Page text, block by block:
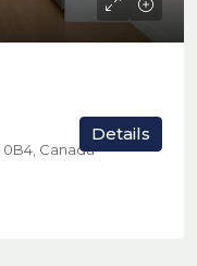
Canada
Details